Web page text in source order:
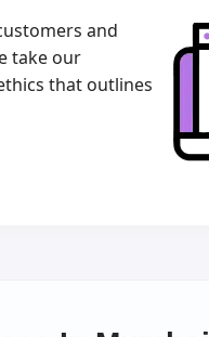
and
take our
that outlines